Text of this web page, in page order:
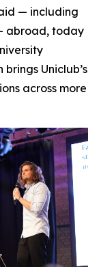
— including
abroad, today
Uniclub’s
across more